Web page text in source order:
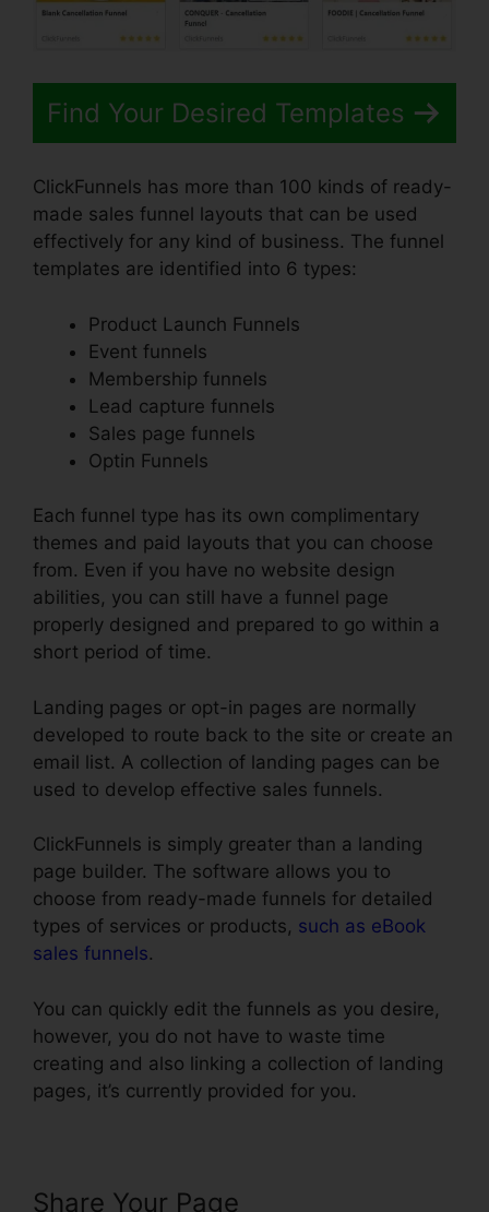
Find Your Desired Templates
ClickFunnels has more than 100 kinds of ready-
made sales funnel layouts that can be used
effectively for any kind of business. The funnel
templates are identified into 6 types:
Product Launch Funnels
Event funnels
Membership funnels
Lead capture funnels
Sales page funnels
Optin Funnels
Each funnel type has its own complimentary
themes and paid layouts that you can choose
from. Even if you have no website design
abilities, you can still have a funnel page
properly designed and prepared to go within a
short period of time.
Landing pages or opt-in pages are normally
developed to route back to the site or create an
email list. A collection of landing pages can be
used to develop effective sales funnels.
ClickFunnels is simply greater than a landing
page builder. The software allows you to
choose from ready-made funnels for detailed
types of services or products, such as eBook
sales funnels.
You can quickly edit the funnels as you desire,
however, you do not have to waste time
creating and also linking a collection of landing
pages, it’s currently provided for you.
Share Your Page